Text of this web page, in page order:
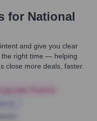
for National
and give you clear
the right time — helping
close more deals, faster.